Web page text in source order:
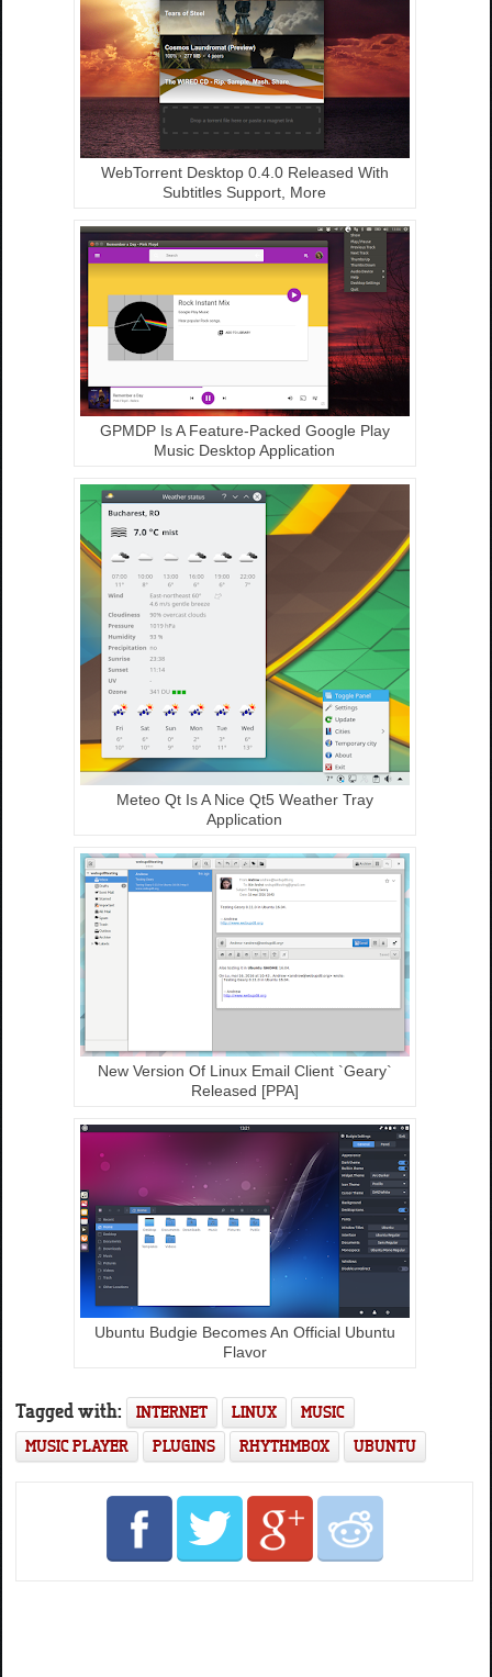
WebTorrent Desktop 0.4.0 Released With
Subtitles Support, More
GPMDP Is A Feature-Packed Google Play
Music Desktop Application
Meteo Qt Is A Nice Qt5 Weather Tray
Application
New Version Of Linux Email Client `Geary`
Released [PPA]
Ubuntu Budgie Becomes An Official Ubuntu
Flavor
Tagged with: INTERNET LINUX
MUSIC
MUSIC PLAYER
PLUGINS RHYTHMBOX UBUNTU